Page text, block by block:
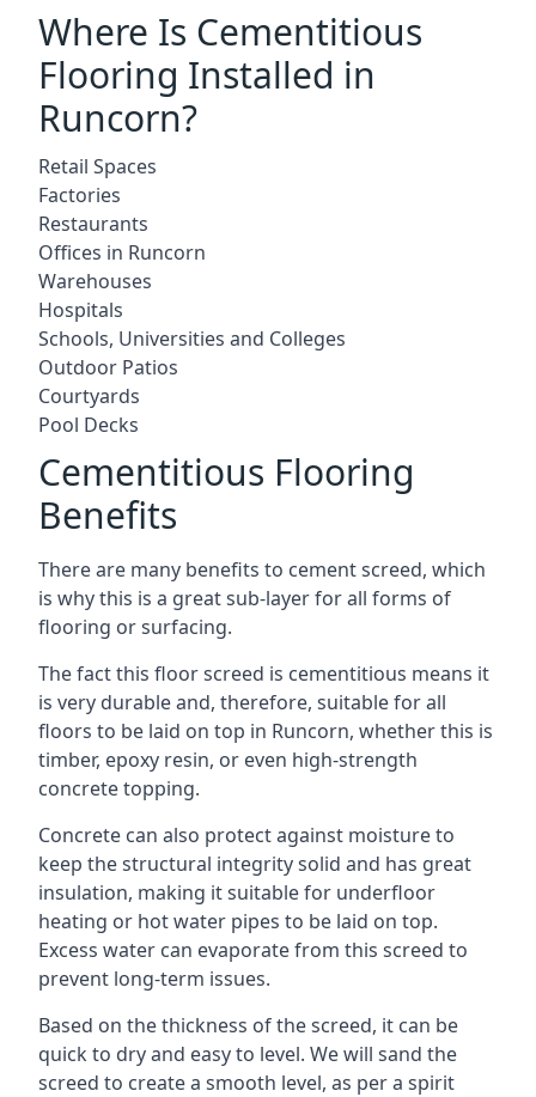
Where Is Cementitious
Flooring Installed in
Runcorn?
Retail Spaces
Factories
Restaurants
Offices in Runcorn
Warehouses
Hospitals
Schools, Universities and Colleges
Outdoor Patios
Courtyards
Pool Decks
Cementitious Flooring
Benefits
There are many benefits to cement screed, which
is why this is a great sub-layer for all forms of
flooring or surfacing.
The fact this floor screed is cementitious means it
is very durable and, therefore, suitable for all
floors to be laid on top in Runcorn, whether this is
timber, epoxy resin, or even high-strength
concrete topping.
Concrete can also protect against moisture to
keep the structural integrity solid and has great
insulation, making it suitable for underfloor
heating or hot water pipes to be laid on top.
Excess water can evaporate from this screed to
prevent long-term issues.
Based on the thickness of the screed, it can be
quick to dry and easy to level. We will sand the
screed to create a smooth level, as per a spirit